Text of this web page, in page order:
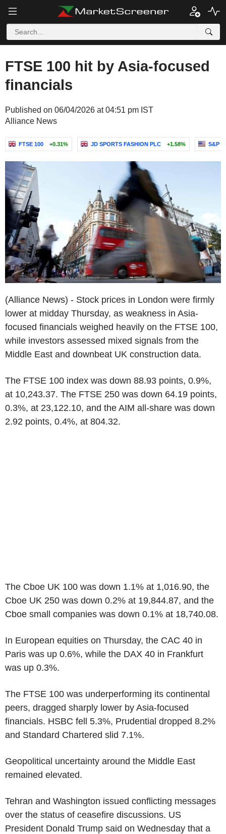
FTSE 100 hit by Asia-focused
financials
Published on 06/04/2026 at 04:51 pm IST
Alliance News
FTSE 100 +0.31% JD SPORTS FASHION PLC +1.58% S&P
(Alliance News) - Stock prices in London were firmly
lower at midday Thursday, as weakness in Asia-
focused financials weighed heavily on the FTSE 100,
while investors assessed mixed signals from the
Middle East and downbeat UK construction data.
The FTSE 100 index was down 88.93 points, 0.9%,
at 10,243.37. The FTSE 250 was down 64.19 points,
0.3%, at 23,122.10, and the AIM all-share was down
2.92 points, 0.4%, at 804.32.
The Cboe UK 100 was down 1.1% at 1,016.90, the
Cboe UK 250 was down 0.2% at 19,844.87, and the
Cboe small companies was down 0.1% at 18,740.08.
In European equities on Thursday, the CAC 40 in
Paris was up 0.6%, while the DAX 40 in Frankfurt
was up 0.3%.
The FTSE 100 was underperforming its continental
peers, dragged sharply lower by Asia-focused
financials. HSBC fell 5.3%, Prudential dropped 8.2%
and Standard Chartered slid 7.1%.
Geopolitical uncertainty around the Middle East
remained elevated.
Tehran and Washington issued conflicting messages
over the status of ceasefire discussions. US
President Donald Trump said on Wednesday that a